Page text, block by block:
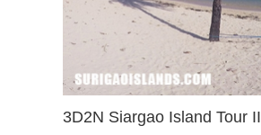
3D2N Siargao Island Tour II